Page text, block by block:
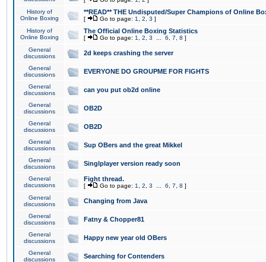
History of
Online Boxing
**READ** THE Undisputed/Super Champions of Online
[ Go to page: 1 2 3 ]
History of
Online Boxing
The Official Online Boxing Statistics
[ Go to page: 1 2 3 6 7 8 ]
General
discussions
2d keeps crashing the server
General
discussions
EVERYONE DO GROUPME FOR FIGHTS
General
discussions
can you put ob2d online
General
discussions
OB2D
General
discussions
OB2D
General
discussions
Sup OBers and the great Mikkel
General
discussions
Singlplayer version ready soon
General
discussions
Fight thread.
[ Go to page: 1 2 3 6 7 8 ]
General
discussions
Changing from Java
General
discussions
Fatny & Chopper81
General
discussions
Happy new year old OBers
General
discussions
Searching for Contenders